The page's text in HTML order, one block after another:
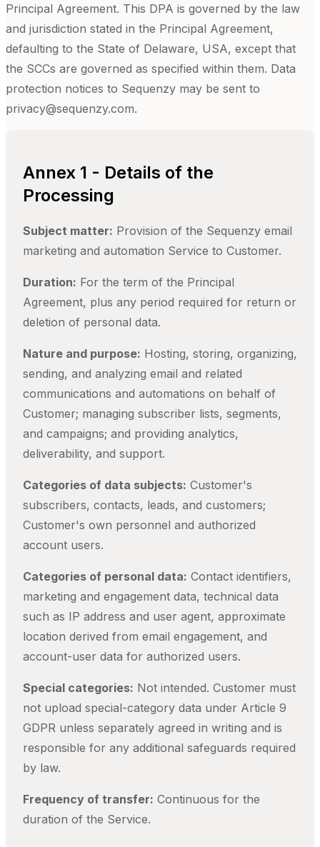
Principal Agreement. This DPA is governed by the law
and jurisdiction stated in the Principal Agreement,
defaulting to the State of Delaware, USA, except that
the SCCs are governed as specified within them. Data
protection notices to Sequenzy may be sent to
privacy@sequenzy.com.
Annex 1 - Details of the
Processing
Subject matter: Provision of the Sequenzy email
marketing and automation Service to Customer.
Duration: For the term of the Principal
Agreement, plus any period required for return or
deletion of personal data.
Nature and purpose: Hosting, storing, organizing,
sending, and analyzing email and related
communications and automations on behalf of
Customer; managing subscriber lists, segments,
and campaigns; and providing analytics,
deliverability, and support.
Categories of data subjects: Customer's
subscribers, contacts, leads, and customers;
Customer's own personnel and authorized
account users.
Categories of personal data: Contact identifiers,
marketing and engagement data, technical data
such as IP address and user agent, approximate
location derived from email engagement, and
account-user data for authorized users.
Special categories: Not intended. Customer must
not upload special-category data under Article 9
GDPR unless separately agreed in writing and is
responsible for any additional safeguards required
by law.
Frequency of transfer: Continuous for the
duration of the Service.